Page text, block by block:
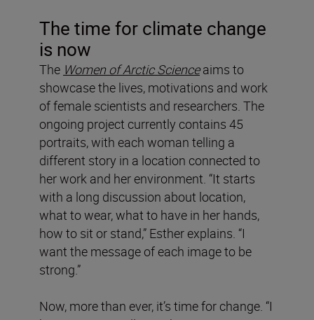
The time for climate change
is now
The Women of Arctic Scienceaims to
showcase the lives, motivations and work
of female scientists and researchers. The
ongoing project currently contains 45
portraits, with each woman telling a
different story in a location connected to
her work and her environment. “It starts
with a long discussion about location,
what to wear, what to have in her hands,
how to sit or stand,” Esther explains. “I
want the message of each image to be
strong.”
Now, more than ever, it’s time for change. “I